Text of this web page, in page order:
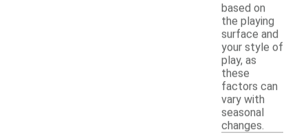
based on
the playing
surface and
your style of
play, as
these
factors can
vary with
seasonal
changes.